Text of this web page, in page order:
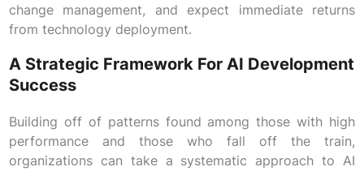
change management, and expect immediate returns
from technology deployment.
A Strategic Framework For AI Development
Success
Building off of patterns found among those with high
performance and those who fall off the train,
organizations can take a systematic approach to AI